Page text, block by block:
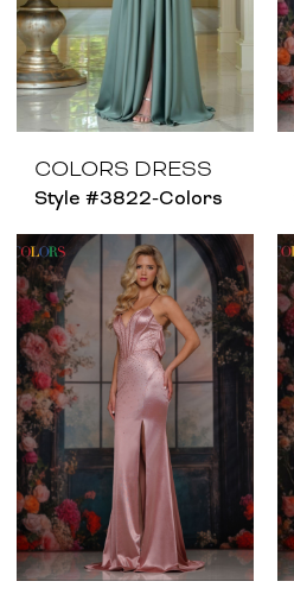
COLORS DRESS
Style #3822-Colors